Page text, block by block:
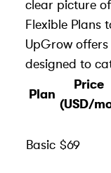
clear picture
Flexible Plans
UpGrow
designed to
Plan
Price
(USD/
Basic $69